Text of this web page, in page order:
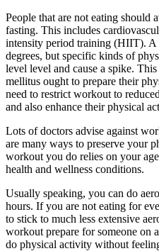
People that are not eating should
fasting. This includes
intensity period training (HIIT). A
degrees, but specific kinds of
level level and cause a spike.
mellitus ought to prepare their
need to restrict workout to
and also enhance their physical
Lots of doctors advise against
are many ways to preserve your
workout you do relies on your
health and wellness conditions.
Usually speaking, you can do
hours. If you are not eating for
to stick to much less extensive
workout prepare for someone on
do physical activity without